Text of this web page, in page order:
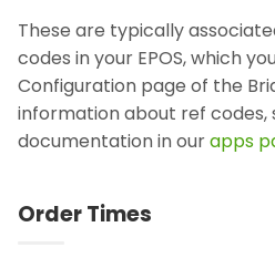
These are typically
codes in your EPOS, which
Configuration page of the
information about ref codes,
documentation in ourapps
Order Times